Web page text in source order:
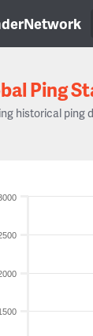
Ping
historical ping